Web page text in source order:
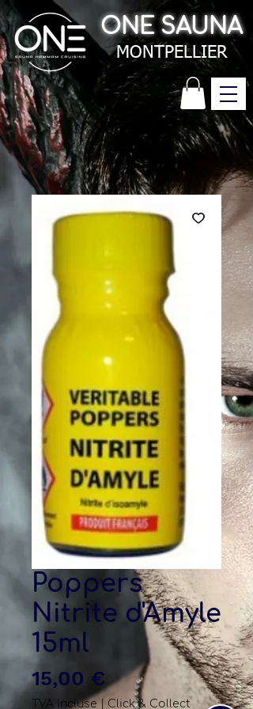
ONE SAUNA
MONTPELLIER
Poppers
Nitrite d'Amyle
15ml
15,00 € Prix
TVA Incluse| Click & Collect